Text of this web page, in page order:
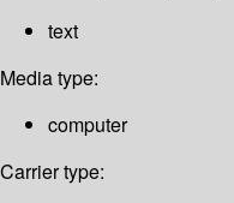
text
Media type:
computer
Carrier type: